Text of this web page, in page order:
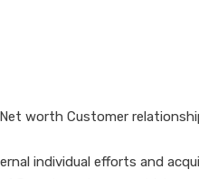
worth Customer
individual efforts and